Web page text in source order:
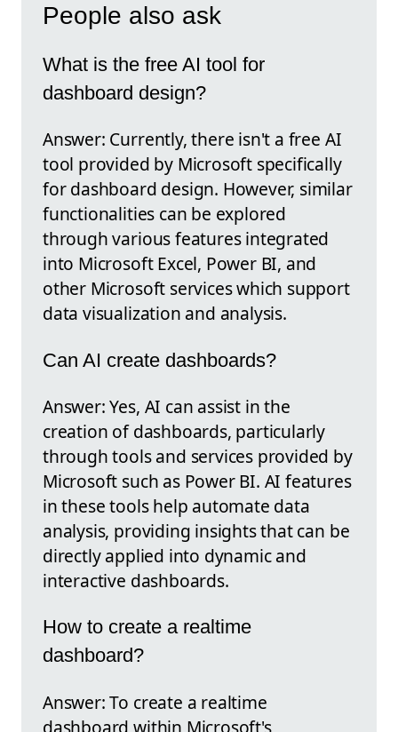
People also ask
What is the free AI tool for
dashboard design?
Answer: Currently, there isn't a free AI
tool provided by Microsoft specifically
for dashboard design. However, similar
functionalities can be explored
through various features integrated
into Microsoft Excel, Power BI, and
other Microsoft services which support
data visualization and analysis.
Can AI create dashboards?
Answer: Yes, AI can assist in the
creation of dashboards, particularly
through tools and services provided by
Microsoft such as Power BI. AI features
in these tools help automate data
analysis, providing insights that can be
directly applied into dynamic and
interactive dashboards.
How to create a realtime
dashboard?
Answer: To create a realtime
dashboard within Microsoft's